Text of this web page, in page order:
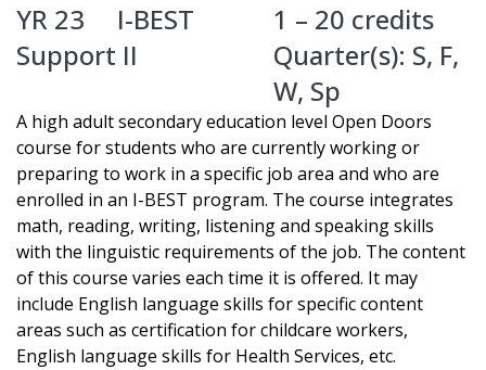
YR 23
I-BEST
Support II
1 – 20 credits
Quarter(s): S, F,
W, Sp
A high adult secondary education level Open Doors
course for students who are currently working or
preparing to work in a specific job area and who are
enrolled in an I-BEST program. The course integrates
math, reading, writing, listening and speaking skills
with the linguistic requirements of the job. The content
of this course varies each time it is offered. It may
include English language skills for specific content
areas such as certification for childcare workers,
English language skills for Health Services, etc.